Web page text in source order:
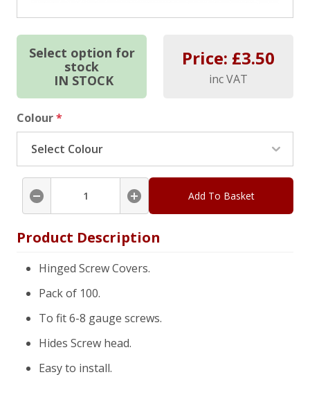
Select option for
stock
IN STOCK
Price: £3.50
inc VAT
Colour*
Add To Basket
Product Description
Hinged Screw Covers.
Pack of 100.
To fit 6-8 gauge screws.
Hides Screw head.
Easy to install.